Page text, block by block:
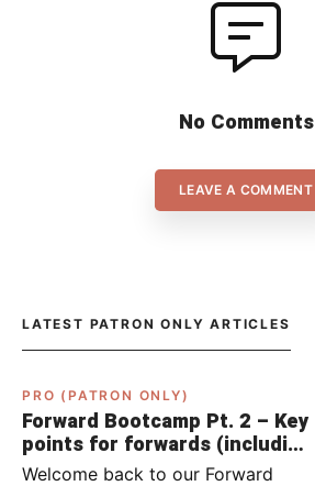
No Comments
LEAVE A COMMENT
LATEST PATRON ONLY ARTICLES
PRO (PATRON ONLY)
Forward Bootcamp Pt. 2 – Key
points for forwards (including
Pylsy, Zaugg, and Sjögren)
Welcome back to our Forward